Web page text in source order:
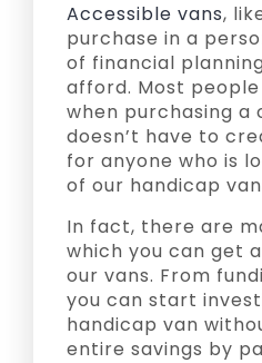
Accessible vans,
purchase in a
of financial
afford. Most
when purchasing a
doesn’t have to
for anyone who is
of our handicap
In fact, there are
which you can get
our vans. From
you can start
handicap van
entire savings by